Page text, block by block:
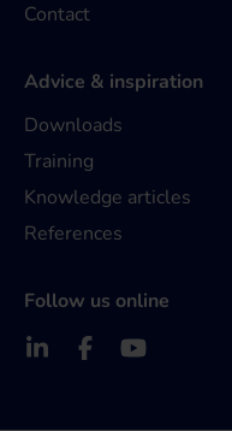
Contact
Advice & inspiration
Downloads
Training
Knowledge articles
References
Follow us online